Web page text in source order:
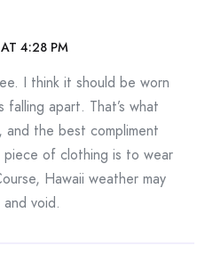
4:28 PM
I think it should be worn
falling apart. That’s what
and the best compliment
piece of clothing is to wear
Hawaii weather may
void.